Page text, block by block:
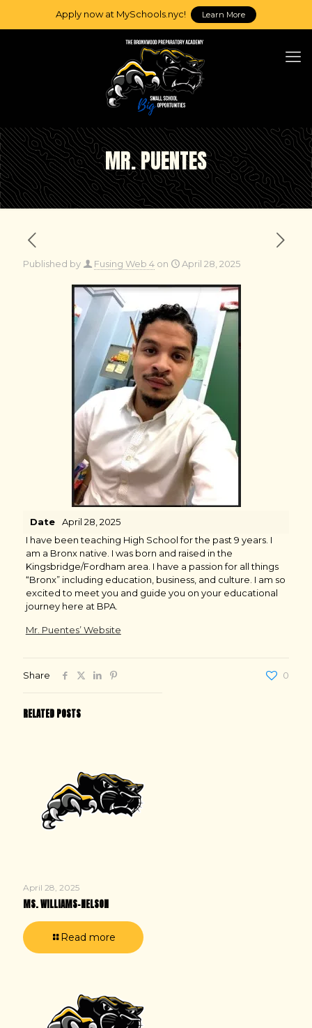
Apply now at MySchools.nyc! Learn More
MR. PUENTES
Published by Fusing Web 4 on April 28, 2025
Date
April 28, 2025
I have been teaching High School for the past 9 years. I
am a Bronx native. I was born and raised in the
Kingsbridge/Fordham area. I have a passion for all things
“Bronx” including education, business, and culture. I am so
excited to meet you and guide you on your educational
journey here at BPA.
Mr. Puentes’ Website
Share 0
RELATED POSTS
April 28, 2025
MS. WILLIAMS-NELSON
Read more